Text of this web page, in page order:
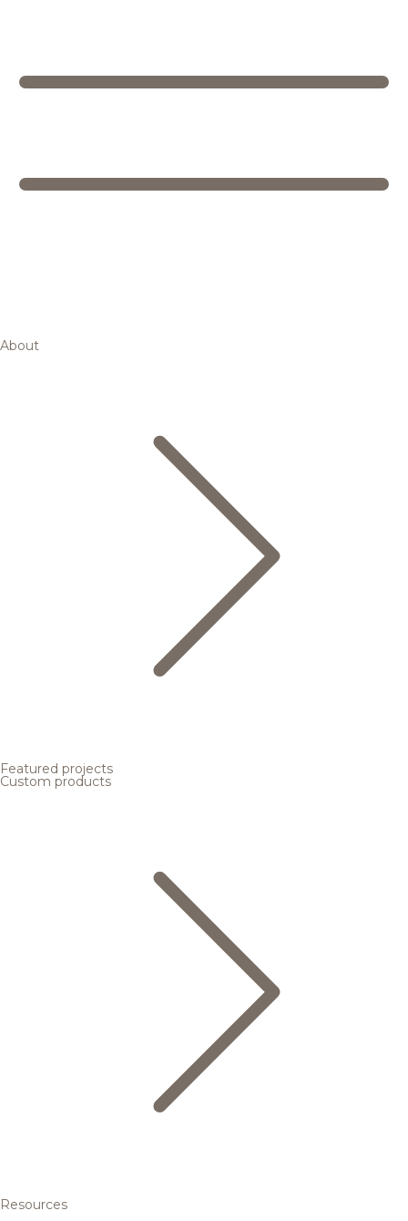
About
Featured projects
Custom products
Resources